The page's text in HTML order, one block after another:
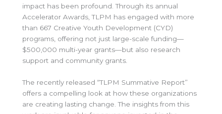
impact has been profound. Through its annual
Accelerator Awards, TLPM has engaged with more
than 667 Creative Youth Development (CYD)
programs, offering not just large-scale funding—
$500,000 multi-year grants—but also research
support and community grants.
The recently released “TLPM Summative Report”
offers a compelling look at how these organizations
are creating lasting change. The insights from this